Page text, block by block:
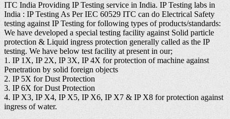
ITC India Providing IP Testing service in India. IP Testing labs in
India : IP Testing As Per IEC 60529 ITC can do Electrical Safety
testing against IP Testing for following types of products/standards:
We have developed a special testing facility against Solid particle
protection & Liquid ingress protection generally called as the IP
testing. We have below test facility at present in our;
1. IP 1X, IP 2X, IP 3X, IP 4X for protection of machine against
Penetration by solid foreign objects
2. IP 5X for Dust Protection
3. IP 6X for Dust Protection
4. IP X3, IP X4, IP X5, IP X6, IP X7 & IP X8 for protection against
ingress of water.